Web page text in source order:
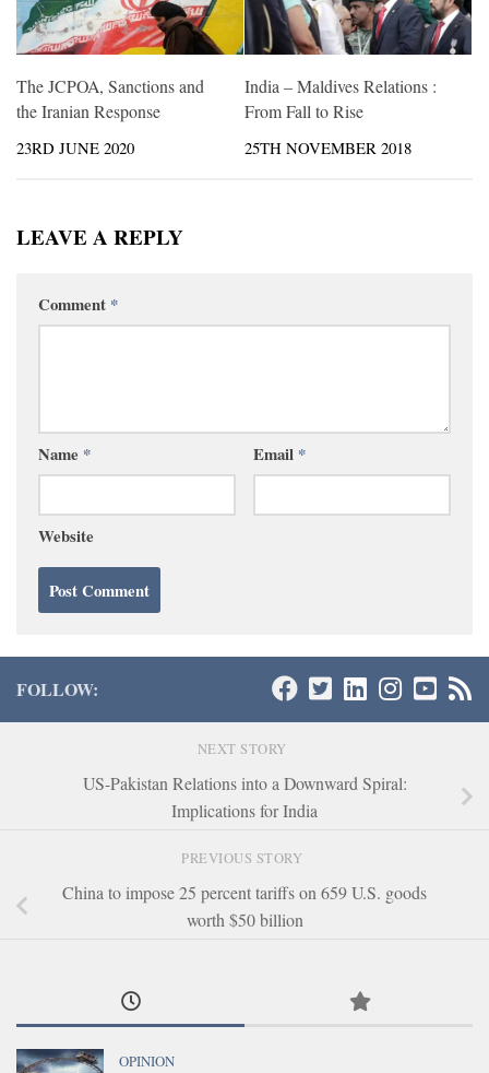
The JCPOA, Sanctions and
the Iranian Response
23RD JUNE 2020
India – Maldives Relations :
From Fall to Rise
25TH NOVEMBER 2018
LEAVE A REPLY
Comment *
Name * Email *
Website
FOLLOW:
NEXT STORY
US-Pakistan Relations into a Downward Spiral:
Implications for India
PREVIOUS STORY
China to impose 25 percent tariffs on 659 U.S. goods
worth $50 billion
OPINION